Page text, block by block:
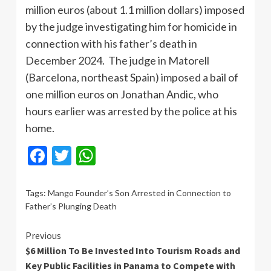
million euros (about 1.1 million dollars) imposed
by the judge investigating him for homicide in
connection with his father’s death in
December 2024. The judge in Matorell
(Barcelona, ​​northeast Spain) imposed a bail of
one million euros on Jonathan Andic, who
hours earlier was arrested by the police at his
home.
Facebook
Twitter
Tags: Mango Founder’s Son Arrested in Connection to
Father’s Plunging Death
Continue
Reading
Previous
$6 Million To Be Invested Into Tourism Roads and
Key Public Facilities in Panama to Compete with